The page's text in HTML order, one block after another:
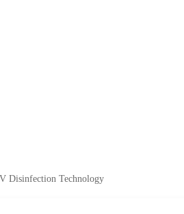
Disinfection Technology